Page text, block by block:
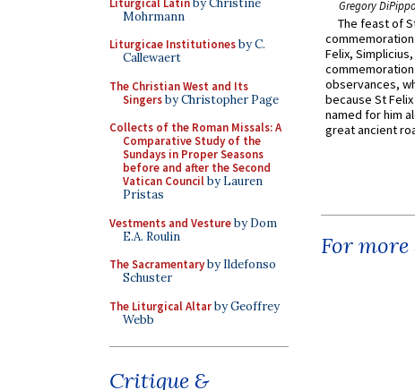
Mohrmann
Liturgicae Institutionesby C.
Callewaert
The Christian West and Its
Singersby Christopher Page
Collects of the Roman Missals: A
Comparative Study of the
Sundays in Proper Seasons
before and after the Second
Vatican Councilby Lauren
Pristas
Vestments and Vestureby Dom
E.A. Roulin
The Sacramentaryby Ildefonso
Schuster
The Liturgical Altarby Geoffrey
Webb
Critique &
Gregory DiPippo
The feast of
Felix,
observances,
because St
named for him
great ancient
For